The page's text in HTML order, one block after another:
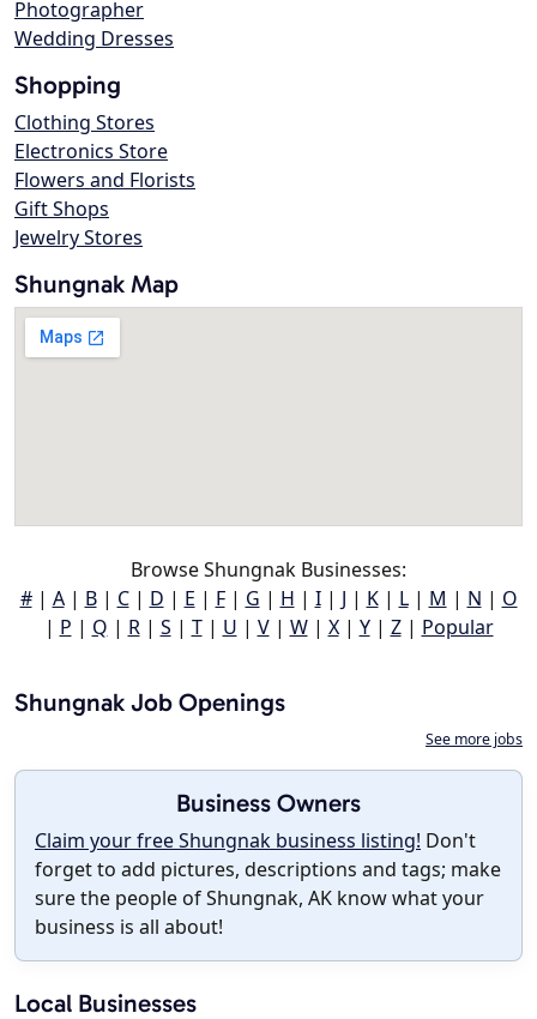
Photographer
Wedding Dresses
Shopping
Clothing Stores
Electronics Store
Flowers and Florists
Gift Shops
Jewelry Stores
Shungnak Map
Browse Shungnak Businesses:
#| A| B| C| D | E | F| G | H | I| J | K| L| M | N | O
| P | Q | R| S | T| U | V| W| X| Y| Z| Popular
Shungnak Job Openings
See more jobs
Business Owners
Claim your free Shungnak business listing! Don't
forget to add pictures, descriptions and tags; make
sure the people of Shungnak, AK know what your
business is all about!
Local Businesses